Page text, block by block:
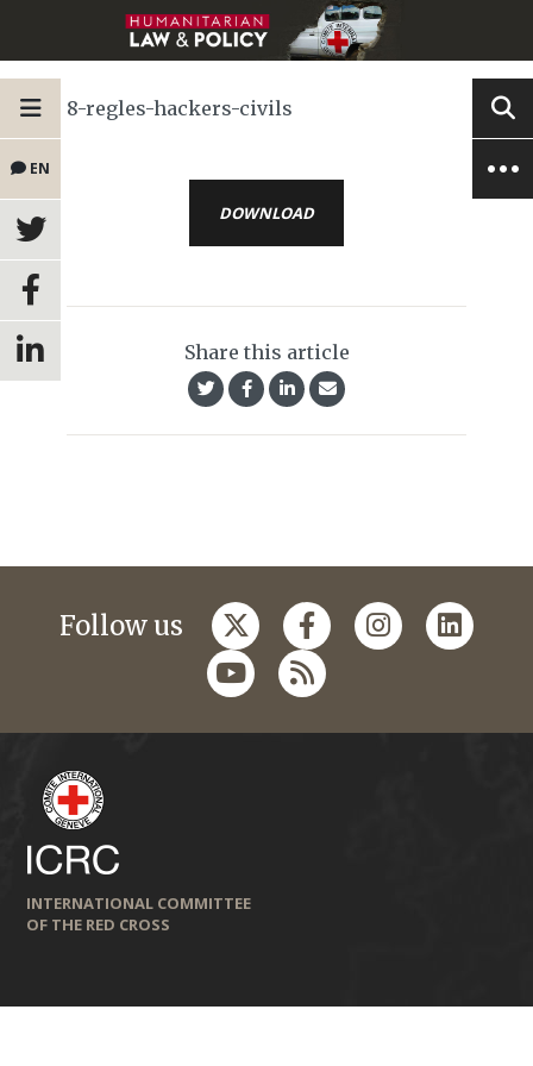
EN
8-regles-hackers-civils
DOWNLOAD
Share this article
Follow us
INTERNATIONAL COMMITTEE
OF THE RED CROSS